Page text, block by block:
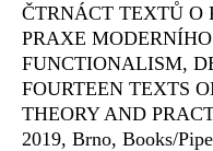
ČTRNÁCT TEXTŮ O
PRAXE
FUNCTIONALISM,
FOURTEEN TEXTS
THEORY AND
2019, Brno, Books/